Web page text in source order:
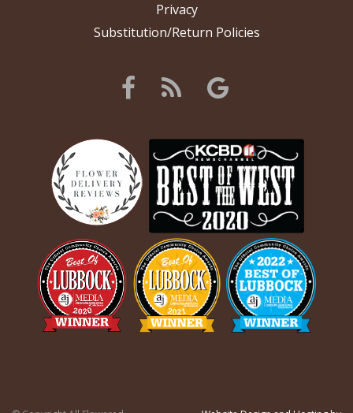
Privacy
Substitution/Return Policies